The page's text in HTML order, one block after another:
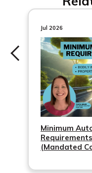
insurance coverage.
Jul 2026
Minimum
(Mandated